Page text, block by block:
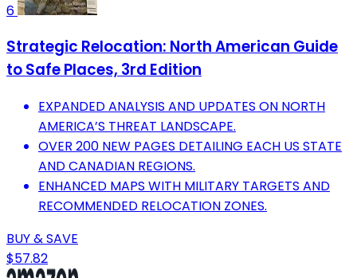
6
Strategic Relocation: North American Guide
to Safe Places, 3rd Edition
EXPANDED ANALYSIS AND UPDATES ON NORTH
AMERICA’S THREAT LANDSCAPE.
OVER 200 NEW PAGES DETAILING EACH US STATE
AND CANADIAN REGIONS.
ENHANCED MAPS WITH MILITARY TARGETS AND
RECOMMENDED RELOCATION ZONES.
BUY & SAVE
$57.82